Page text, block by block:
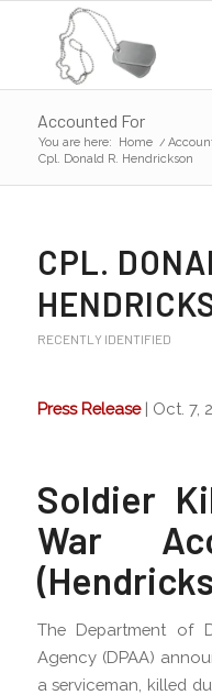
Accounted For
You are here: Home /
Cpl. Donald R. Hendrickson
CPL.
RECENTLY IDENTIFIED
Press Release| Oct. 7,
Soldier
War
The Department of
Agency (DPAA)
a serviceman, killed